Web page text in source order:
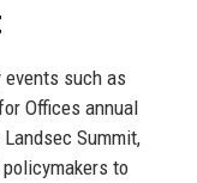
such as
Offices annual
Summit,
to